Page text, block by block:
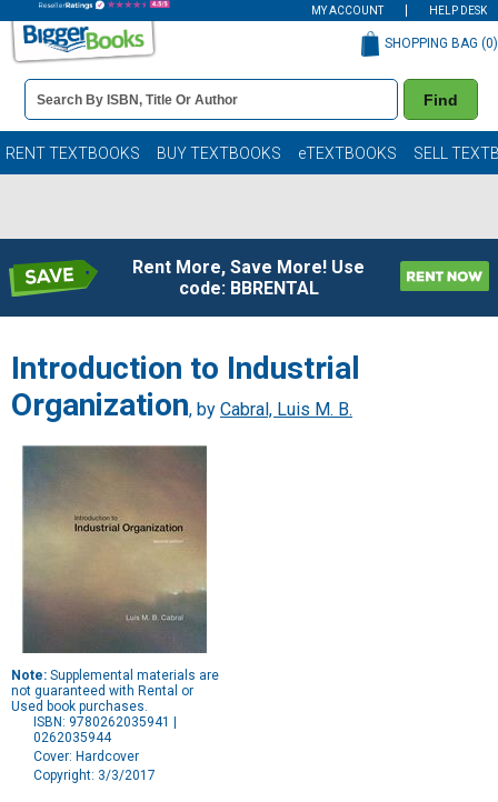
MY ACCOUNT HELP DESK
Book
Details
Search
Bar
Find
SHOPPING BAG (0)
RENT TEXTBOOKS BUY TEXTBOOKS eTEXTBOOKS SELL
Rent More, Save More! Use
code: BBRENTAL
Introduction to Industrial
Organization, by Cabral, Luis M. B.
Note: Supplemental materials are
not guaranteed with Rental or
Used book purchases.
ISBN: 9780262035941 |
0262035944
Cover: Hardcover
Copyright: 3/3/2017